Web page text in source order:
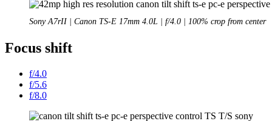
Sony A7rII | Canon TS-E 17mm 4.0L | f/4.0 | 100% crop from center
Focus shift
f/4.0
f/5.6
f/8.0